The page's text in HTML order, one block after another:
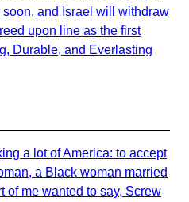
and Israel will withdraw
upon line as the first
Durable, and Everlasting
a lot of America: to accept
a Black woman married
of me wanted to say, Screw